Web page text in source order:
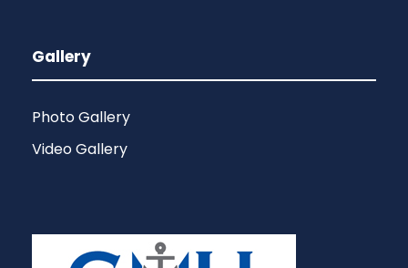
Gallery
Photo Gallery
Video Gallery